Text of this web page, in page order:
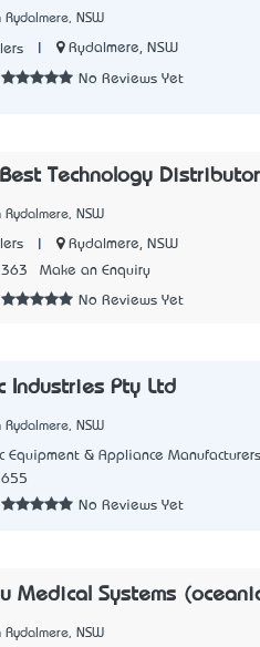
NSW
Rydalmere, NSW
No Reviews Yet
Technology
NSW
Rydalmere, NSW
Make an Enquiry
No Reviews Yet
Industries Pty Ltd
NSW
Equipment & Appliance Manufacturers
No Reviews Yet
Medical Systems
NSW